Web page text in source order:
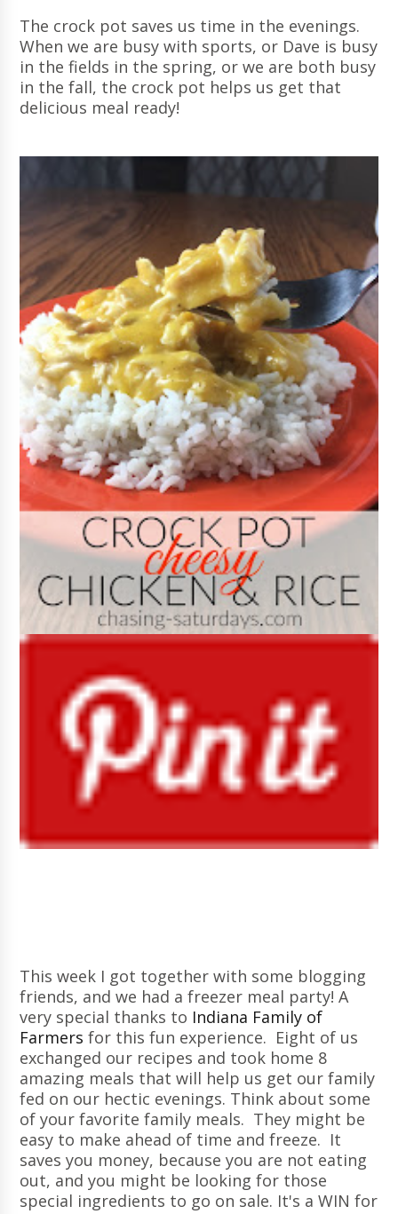
The crock pot saves us time in the evenings.
When we are busy with sports, or Dave is busy
in the fields in the spring, or we are both busy
in the fall, the crock pot helps us get that
delicious meal ready!
This week I got together with some blogging
friends, and we had a freezer meal party! A
very special thanks to Indiana Family of
Farmers for this fun experience. Eight of us
exchanged our recipes and took home 8
amazing meals that will help us get our family
fed on our hectic evenings. Think about some
of your favorite family meals. They might be
easy to make ahead of time and freeze. It
saves you money, because you are not eating
out, and you might be looking for those
special ingredients to go on sale. It's a WIN for